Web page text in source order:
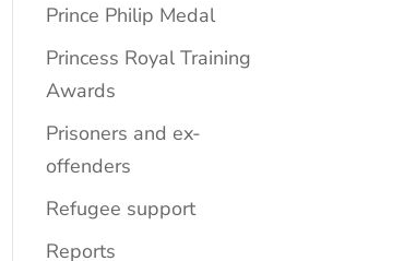
Prince Philip Medal
Princess Royal Training
Awards
Prisoners and ex-
offenders
Refugee support
Reports